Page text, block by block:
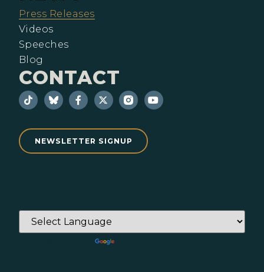
Press Releases
Videos
Speeches
Blog
CONTACT
NEWSLETTER SIGNUP